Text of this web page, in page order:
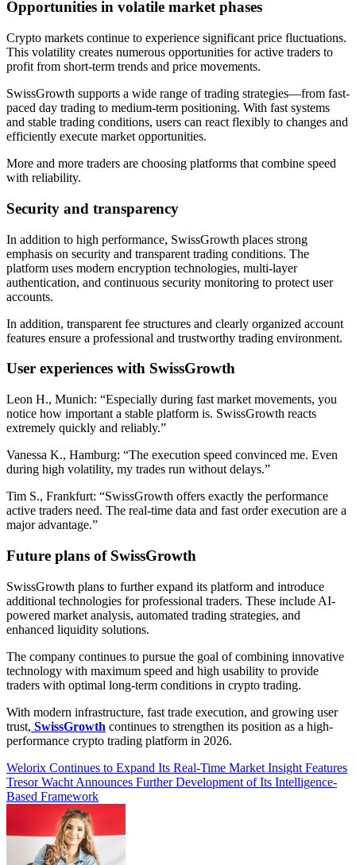
Opportunities in volatile market phases
Crypto markets continue to experience significant price fluctuations.
This volatility creates numerous opportunities for active traders to
profit from short-term trends and price movements.
SwissGrowth supports a wide range of trading strategies—from fast-
paced day trading to medium-term positioning. With fast systems
and stable trading conditions, users can react flexibly to changes and
efficiently execute market opportunities.
More and more traders are choosing platforms that combine speed
with reliability.
Security and transparency
In addition to high performance, SwissGrowth places strong
emphasis on security and transparent trading conditions. The
platform uses modern encryption technologies, multi-layer
authentication, and continuous security monitoring to protect user
accounts.
In addition, transparent fee structures and clearly organized account
features ensure a professional and trustworthy trading environment.
User experiences with SwissGrowth
Leon H., Munich: “Especially during fast market movements, you
notice how important a stable platform is. SwissGrowth reacts
extremely quickly and reliably.”
Vanessa K., Hamburg: “The execution speed convinced me. Even
during high volatility, my trades run without delays.”
Tim S., Frankfurt: “SwissGrowth offers exactly the performance
active traders need. The real-time data and fast order execution are a
major advantage.”
Future plans of SwissGrowth
SwissGrowth plans to further expand its platform and introduce
additional technologies for professional traders. These include AI-
powered market analysis, automated trading strategies, and
enhanced liquidity solutions.
The company continues to pursue the goal of combining innovative
technology with maximum speed and high usability to provide
traders with optimal long-term conditions in crypto trading.
With modern infrastructure, fast trade execution, and growing user
trust, SwissGrowth continues to strengthen its position as a high-
performance crypto trading platform in 2026.
Post
navigation
Welorix Continues to Expand Its Real-Time Market Insight Features
Tresor Wacht Announces Further Development of Its Intelligence-
Based Framework